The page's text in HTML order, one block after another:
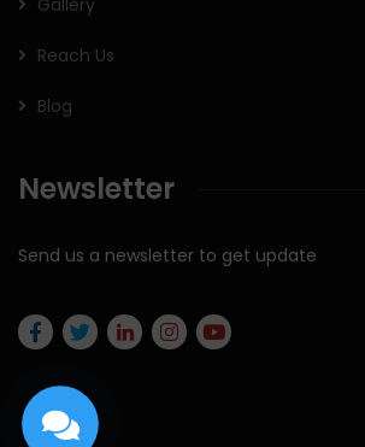
Gallery
Reach Us
Blog
Newsletter
Send us a newsletter to get update